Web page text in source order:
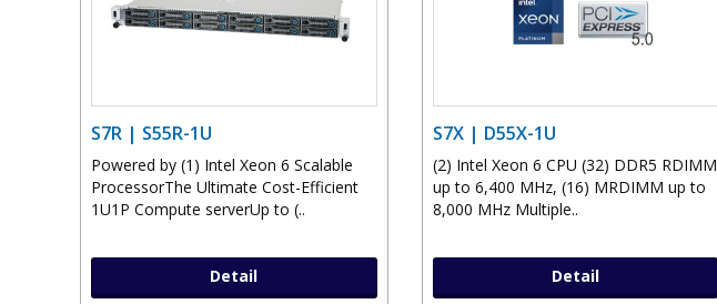
S7R | S55R-1U
Powered by (1) Intel Xeon 6 Scalable
ProcessorThe Ultimate Cost-Efficient
1U1P Compute serverUp to (..
Detail
S7X | D55X-1U
(2) Intel Xeon 6 CPU (32) DDR5 RDIMM
up to 6,400 MHz, (16) MRDIMM up to
8,000 MHz Multiple..
Detail